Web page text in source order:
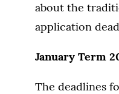
about the
application
January Term
The deadlines